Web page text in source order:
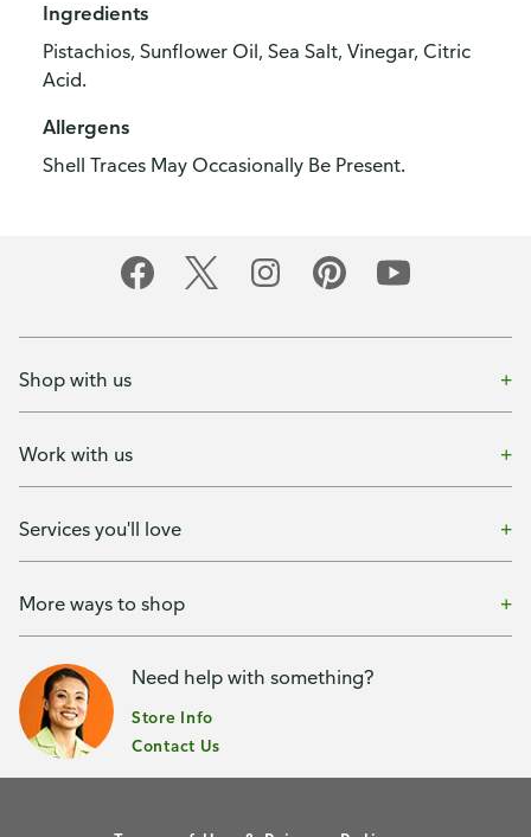
Ingredients
Pistachios, Sunflower Oil, Sea Salt, Vinegar, Citric
Acid.
Allergens
Shell Traces May Occasionally Be Present.
Shop with us
Work with us
Services you'll love
More ways to shop
Need help with something?
Store Info
Contact Us